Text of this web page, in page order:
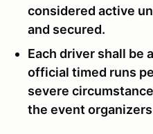
considered active
and secured.
Each driver shall be
official timed runs
severe
the event